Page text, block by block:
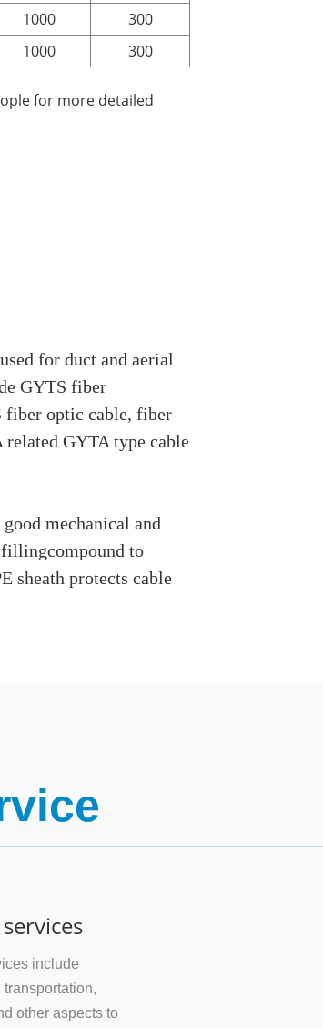
1000
300
1000 300
for more detailed
for duct and aerial
GYTS fiber
fiber optic cable, fiber
related GYTA type cable
mechanical and
to
sheath protects cable
include
other aspects to